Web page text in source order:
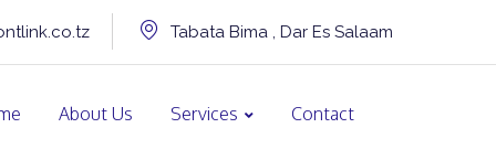
Tabata Bima , Dar Es Salaam
About Us Services Contact